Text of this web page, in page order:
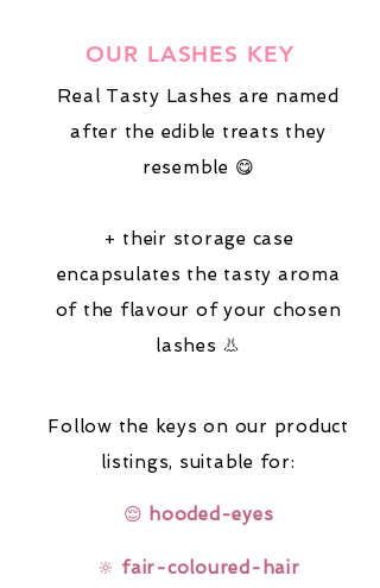
OUR LASHES KEY
Real Tasty Lashes are named
after the edible treats they
resemble 😋
+ their storage case
encapsulates the tasty aroma
of the flavour of your chosen
lashes 👃
Follow the keys on our product
listings, suitable for:
😌 hooded-eyes
🔆 fair-coloured-hair